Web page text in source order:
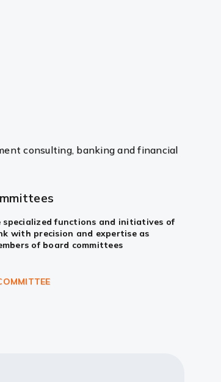
consulting, banking and financial
specialized functions and initiatives of
with precision and expertise as
of board committees